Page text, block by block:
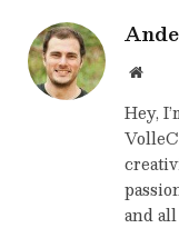
Hey,
and